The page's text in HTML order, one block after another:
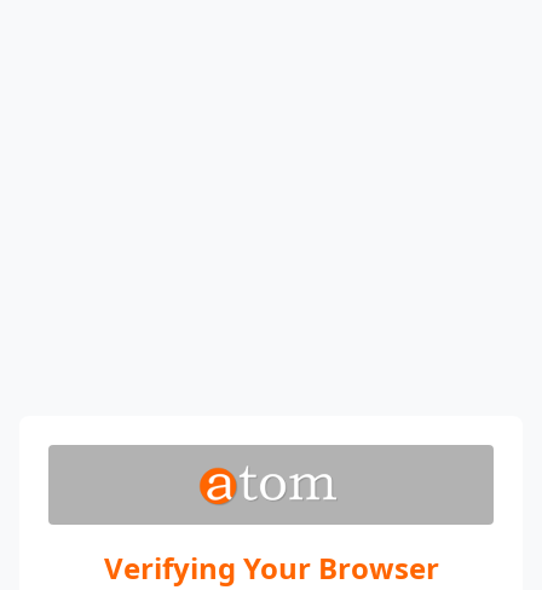
Verifying Your Browser